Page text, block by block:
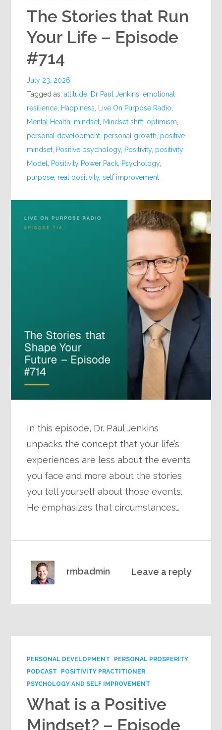
The Stories that Run
Your Life – Episode
#714
July 23, 2026
Tagged as:attitude Dr Paul Jenkins ,emotional
resilience Happiness Live On Purpose Radio
Mental Health mindset Mindset shift optimism
personal development personal growth positive
mindset Positive psychology, Positivity, positivity
Model
Positivity Power Pack Psychology,
purpose real positivity,self improvement
In this episode, Dr. Paul Jenkins
unpacks the concept that your life’s
experiences are less about the events
you face and more about the stories
you tell yourself about those events.
He emphasizes that circumstances…
Leave a reply
rmbadmin
PERSONAL DEVELOPMENT
PERSONAL PROSPERITY
PODCAST
POSITIVITY PRACTITIONER
PSYCHOLOGY AND SELF IMPROVEMENT
What is a Positive
Mindset? – Episode